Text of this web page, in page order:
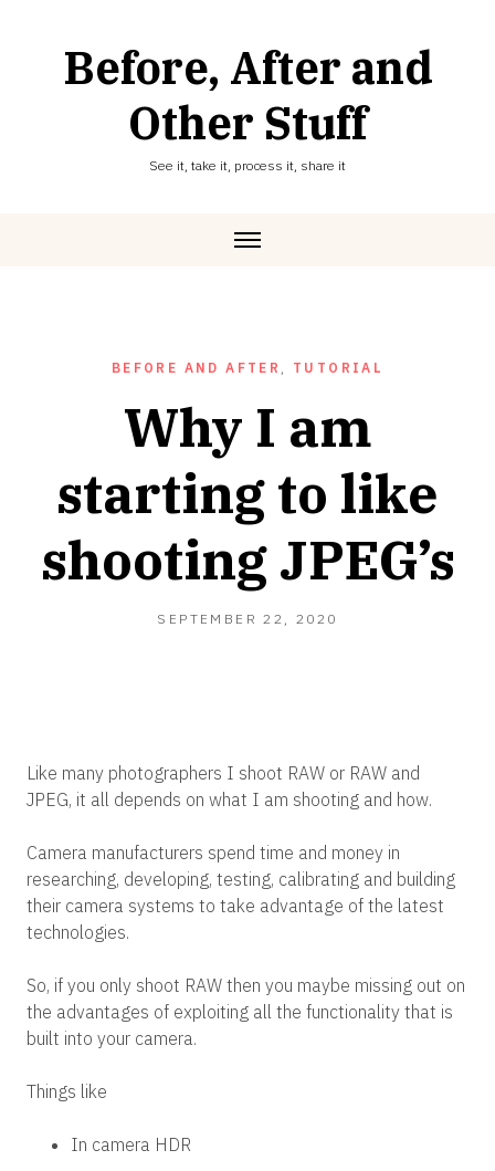
Before, After and
Other Stuff
See it, take it, process it, share it
BEFORE AND AFTER , TUTORIAL
Why I am
starting to like
shooting JPEG’s
SEPTEMBER 22, 2020
Like many photographers I shoot RAW or RAW and
JPEG, it all depends on what I am shooting and how.
Camera manufacturers spend time and money in
researching, developing, testing, calibrating and building
their camera systems to take advantage of the latest
technologies.
So, if you only shoot RAW then you maybe missing out on
the advantages of exploiting all the functionality that is
built into your camera.
Things like
In camera HDR